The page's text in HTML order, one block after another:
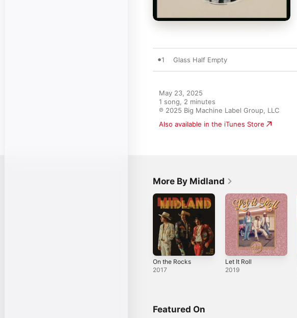
1 Glass Half Empty
May 23, 2025
1 song, 2 minutes
℗ 2025 Big Machine Label Group, LLC
Also available in the iTunes Store
More By Midland
On the Rocks
2017
Let It Roll
2019
Featured On